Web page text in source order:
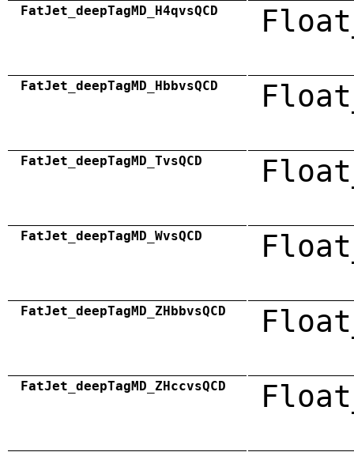
FatJet_deepTagMD_H4qvsQCD
FatJet_deepTagMD_HbbvsQCD
FatJet_deepTagMD_TvsQCD
FatJet_deepTagMD_WvsQCD
FatJet_deepTagMD_ZHbbvsQCD
FatJet_deepTagMD_ZHccvsQCD